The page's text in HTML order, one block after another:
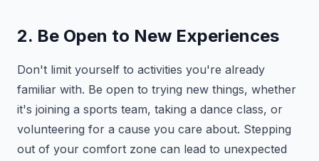
2. Be Open to New Experiences
Don't limit yourself to activities you're already
familiar with. Be open to trying new things, whether
it's joining a sports team, taking a dance class, or
volunteering for a cause you care about. Stepping
out of your comfort zone can lead to unexpected